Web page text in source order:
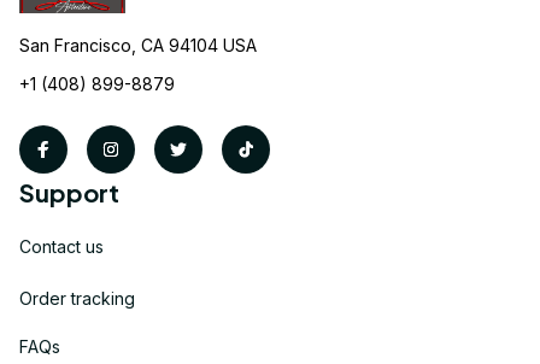
San Francisco, CA 94104 USA
+1 (408) 899-8879
Support
Contact us
Order tracking
FAQs